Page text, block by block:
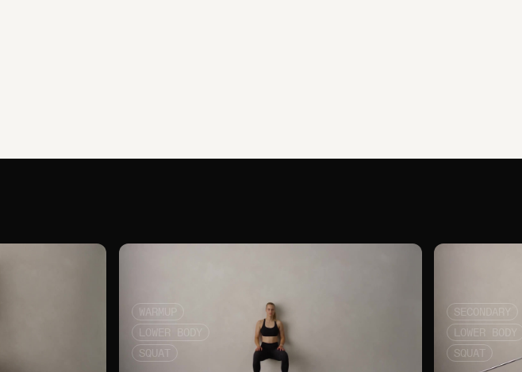
WARMUP
LOWER BODY
SQUAT
SECONDARY
LOWER BODY
SQUAT